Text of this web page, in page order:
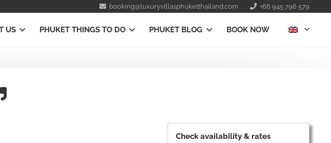
booking@luxuryvillasphuketthailand.com +66 945 796 579
US PHUKET THINGS TO DO PHUKET BLOG BOOK NOW
Check availability & rates